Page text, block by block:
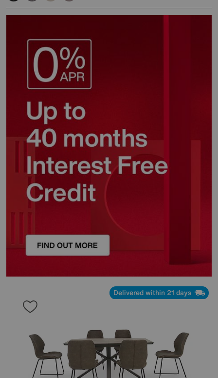
Delivered within 21 days